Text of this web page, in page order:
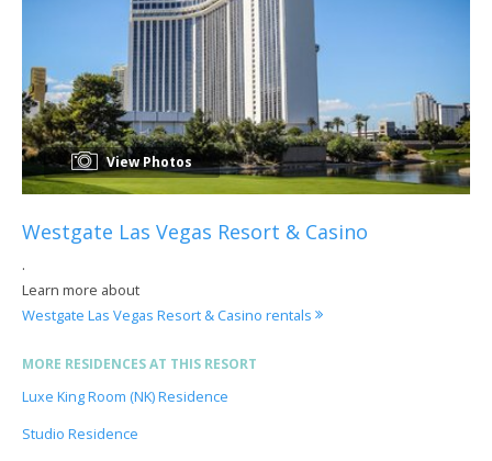
View Photos
Westgate Las Vegas Resort & Casino
.
Learn more about
Westgate Las Vegas Resort & Casino rentals
MORE RESIDENCES AT THIS RESORT
Luxe King Room (NK) Residence
Studio Residence